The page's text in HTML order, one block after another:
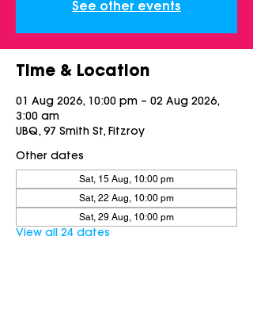
See other events
Time & Location
01 Aug 2026, 10:00 pm – 02 Aug 2026,
3:00 am
UBQ, 97 Smith St, Fitzroy
Other dates
Sat, 15 Aug, 10:00 pm
Sat, 22 Aug, 10:00 pm
Sat, 29 Aug, 10:00 pm
View all 24 dates